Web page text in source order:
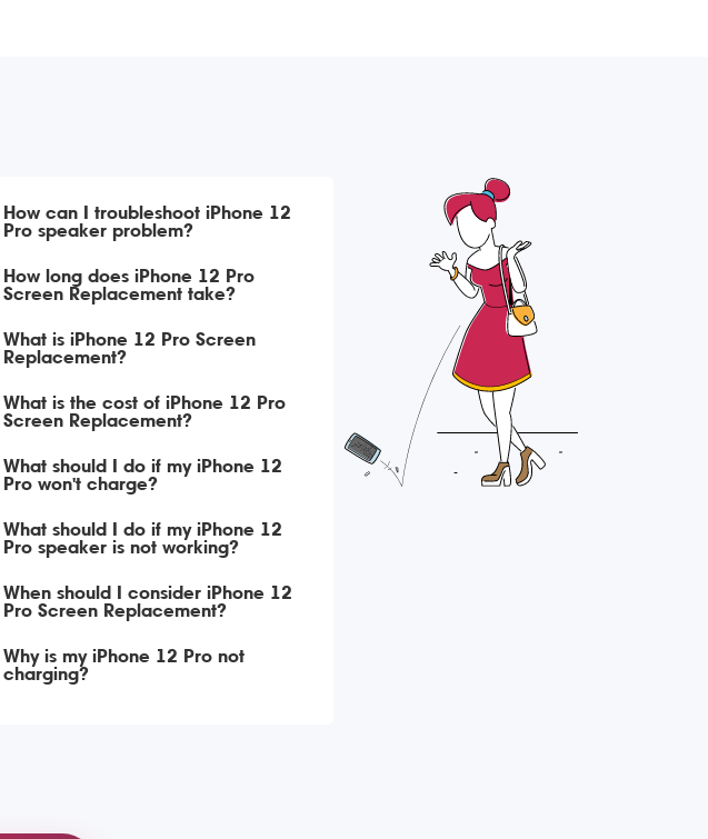
How can I troubleshoot iPhone 12
Pro speaker problem?
How long does iPhone 12 Pro
Screen Replacement take?
What is iPhone 12 Pro Screen
Replacement?
What is the cost of iPhone 12 Pro
Screen Replacement?
What should I do if my iPhone 12
Pro won't charge?
What should I do if my iPhone 12
Pro speaker is not working?
When should I consider iPhone 12
Pro Screen Replacement?
Why is my iPhone 12 Pro not
charging?